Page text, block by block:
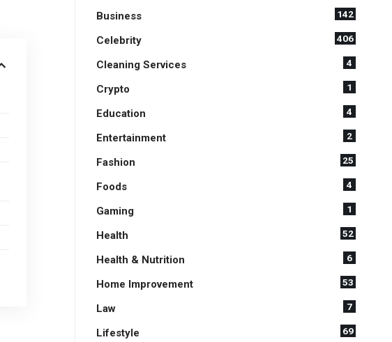
Business 142
Celebrity 406
Cleaning Services 4
Crypto 1
Education 4
Entertainment 2
Fashion 25
Foods 4
Gaming 1
Health 52
Health & Nutrition 6
Home Improvement 53
Law 7
Lifestyle 69